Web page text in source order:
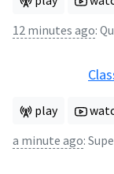
12 minutes ago:
play
a minute ago: